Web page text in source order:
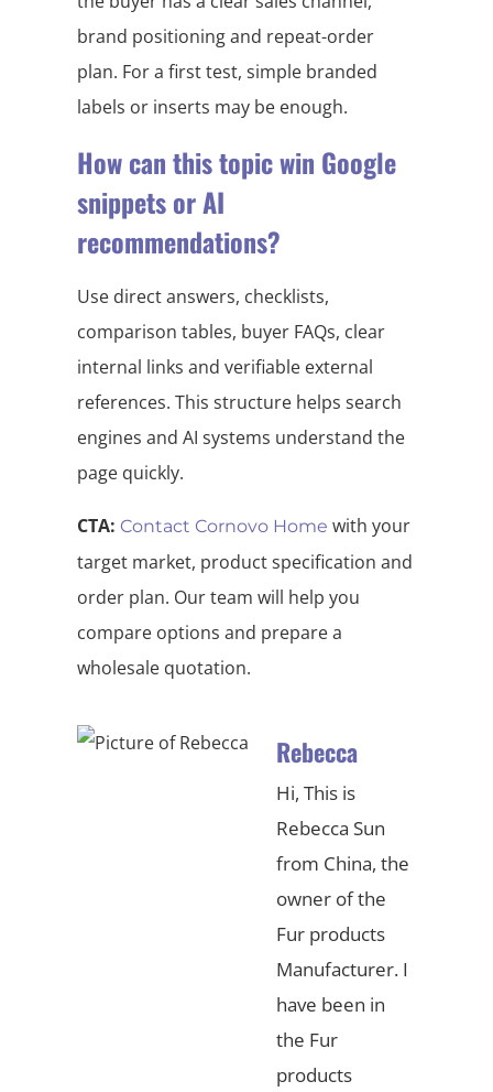
brand positioning and repeat-order
plan. For a first test, simple branded
labels or inserts may be enough.
How can this topic win Google
snippets or AI
recommendations?
Use direct answers, checklists,
comparison tables, buyer FAQs, clear
internal links and verifiable external
references. This structure helps search
engines and AI systems understand the
page quickly.
CTA: Contact Cornovo Home with your
target market, product specification and
order plan. Our team will help you
compare options and prepare a
wholesale quotation.
Rebecca
Hi, This is
Rebecca Sun
from China, the
owner of the
Fur products
Manufacturer. I
have been in
the Fur
products